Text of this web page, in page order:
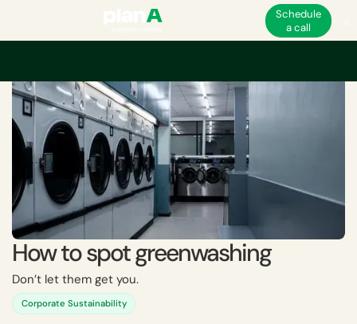
Schedule
a call
How to spot greenwashing
Don’t let them get you.
Corporate Sustainability